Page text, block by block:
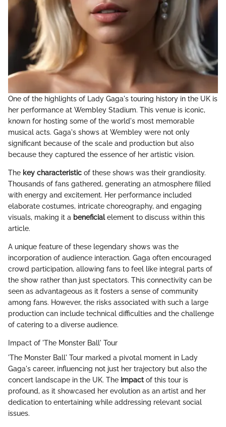
One of the highlights of Lady Gaga's touring history in the UK is
her performance at Wembley Stadium. This venue is iconic,
known for hosting some of the world's most memorable
musical acts. Gaga's shows at Wembley were not only
significant because of the scale and production but also
because they captured the essence of her artistic vision.
The key characteristic of these shows was their grandiosity.
Thousands of fans gathered, generating an atmosphere filled
with energy and excitement. Her performance included
elaborate costumes, intricate choreography, and engaging
visuals, making it a beneficialelement to discuss within this
article.
A unique feature of these legendary shows was the
incorporation of audience interaction. Gaga often encouraged
crowd participation, allowing fans to feel like integral parts of
the show rather than just spectators. This connectivity can be
seen as advantageous as it fosters a sense of community
among fans. However, the risks associated with such a large
production can include technical difficulties and the challenge
of catering to a diverse audience.
Impact of 'The Monster Ball' Tour
'The Monster Ball' Tour marked a pivotal moment in Lady
Gaga's career, influencing not just her trajectory but also the
concert landscape in the UK. The impactof this tour is
profound, as it showcased her evolution as an artist and her
dedication to entertaining while addressing relevant social
issues.